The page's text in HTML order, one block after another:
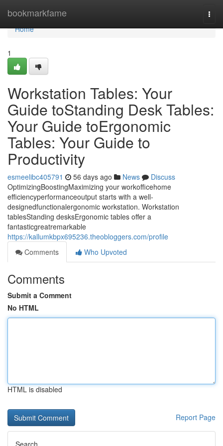
bookmarkfame
Home
Home
1
Workstation Tables: Your
Guide toStanding Desk Tables:
Your Guide toErgonomic
Tables: Your Guide to
Productivity
esmeelibc405791 56 days ago News
Discuss
OptimizingBoostingMaximizing your workofficehome
efficiencyperformanceoutput starts with a well-
designedfunctionalergonomic workstation. Workstation
tablesStanding desksErgonomic tables offer a
fantasticgreatremarkable
https://kallumkbpx695236.theobloggers.com/profile
Comments
Who Upvoted
Comments
Submit a Comment
No HTML
HTML is disabled
Report Page
Search